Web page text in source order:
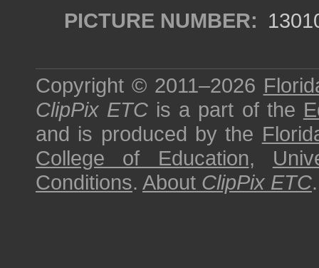
PICTURE NUMBER:
Copyright © 2011–2026
ClipPix ETC is a part of the
and is produced by the
College of Education,
Conditions. About ClipPix ETC.